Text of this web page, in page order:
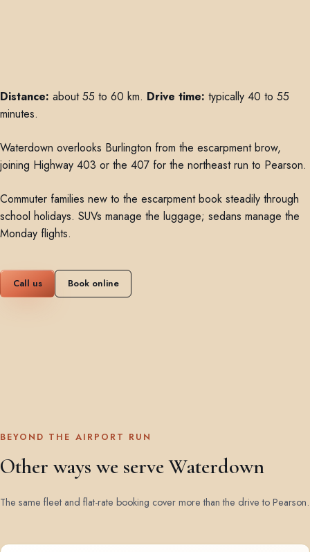
Distance: about 55 to 60 km. Drive time: typically 40 to 55
minutes.
Waterdown overlooks Burlington from the escarpment brow,
joining Highway 403 or the 407 for the northeast run to Pearson.
Commuter families new to the escarpment book steadily through
school holidays. SUVs manage the luggage; sedans manage the
Monday flights.
Call us Book online
BEYOND THE AIRPORT RUN
Other ways we serve Waterdown
The same fleet and flat-rate booking cover more than the drive to Pearson.